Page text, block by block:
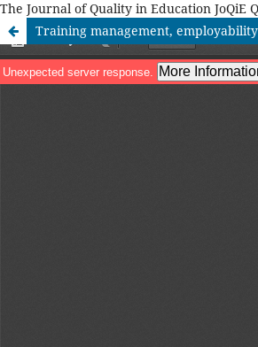
The Journal of Quality in Education JoQiE
Training management,